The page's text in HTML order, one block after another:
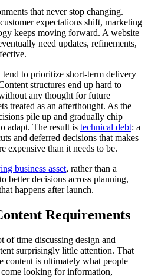
that never stop changing.
expectations shift, marketing
keeps moving forward. A website
need updates, refinements,
to prioritize short-term delivery
structures end up hard to
any thought for future
treated as an afterthought. As the
pile up and gradually chip
adapt. The result is technical debt: a
and deferred decisions that makes
expensive than it needs to be.
business asset, rather than a
better decisions across planning,
happens after launch.
Requirements
of time discussing design and
surprisingly little attention. That
content is ultimately what people
looking for information,